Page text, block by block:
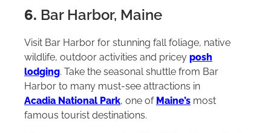
6. Bar Harbor, Maine
Visit Bar Harbor for stunning fall foliage, native
wildlife, outdoor activities and pricey posh
lodging. Take the seasonal shuttle from Bar
Harbor to many must-see attractions in
Acadia National Park, one of Maine’s most
famous tourist destinations.